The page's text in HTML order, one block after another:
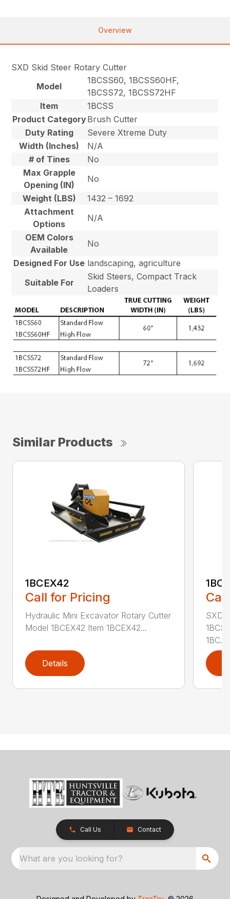
Overview
SXD Skid Steer Rotary Cutter
Model
1BCSS60, 1BCSS60HF,
1BCSS72, 1BCSS72HF
Item
1BCSS
Product CategoryBrush Cutter
Duty Rating
Severe Xtreme Duty
Width (Inches)
N/A
# of Tines
No
Max Grapple
Opening (IN)
No
Weight (LBS)
1432 – 1692
Attachment
Options
N/A
OEM Colors
Available
No
Designed For Use landscaping, agriculture
Suitable For
Skid Steers, Compact Track
Loaders
Similar Products
1BCEX42
Call for Pricing
Hydraulic Mini Excavator Rotary Cutter
Model 1BCEX42 Item 1BCEX42...
Details
SXD
1BC...
Call Us Contact
What are you looking for?